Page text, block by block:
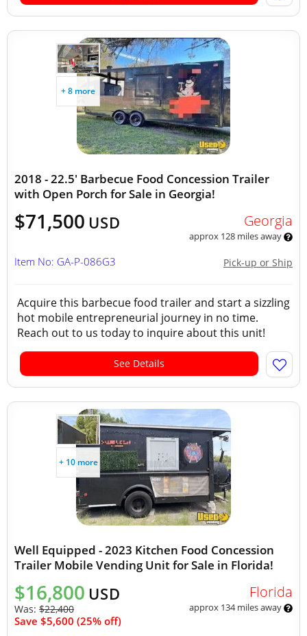
+ 8 more
2018 - 22.5' Barbecue Food Concession Trailer
with Open Porch for Sale in Georgia!
$71,500 USD Georgia
approx 128 miles away
Pick-up or Ship
Item No: GA-P-086G3
Acquire this barbecue food trailer and start a sizzling
hot mobile entrepreneurial journey in no time.
Reach out to us today to inquire about this unit!
See Details
+ 10 more
Well Equipped - 2023 Kitchen Food Concession
Trailer Mobile Vending Unit for Sale in Florida!
$16,800 USD
Was: $22,400
Save $5,600 (25% off)
Florida
approx 134 miles away